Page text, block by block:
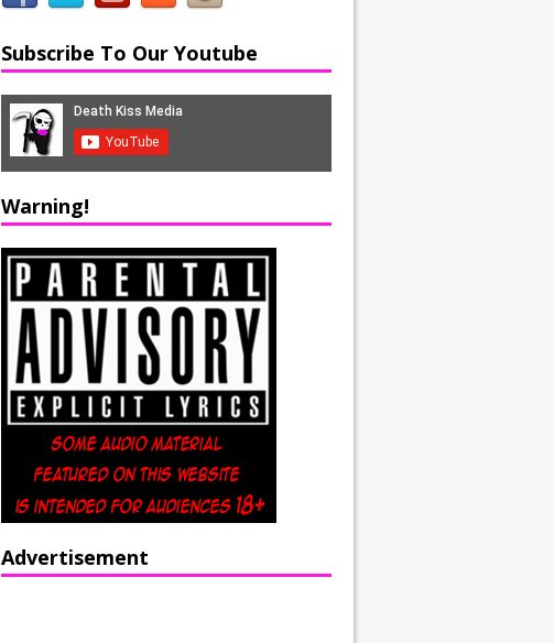
Subscribe To Our Youtube
Warning!
Advertisement